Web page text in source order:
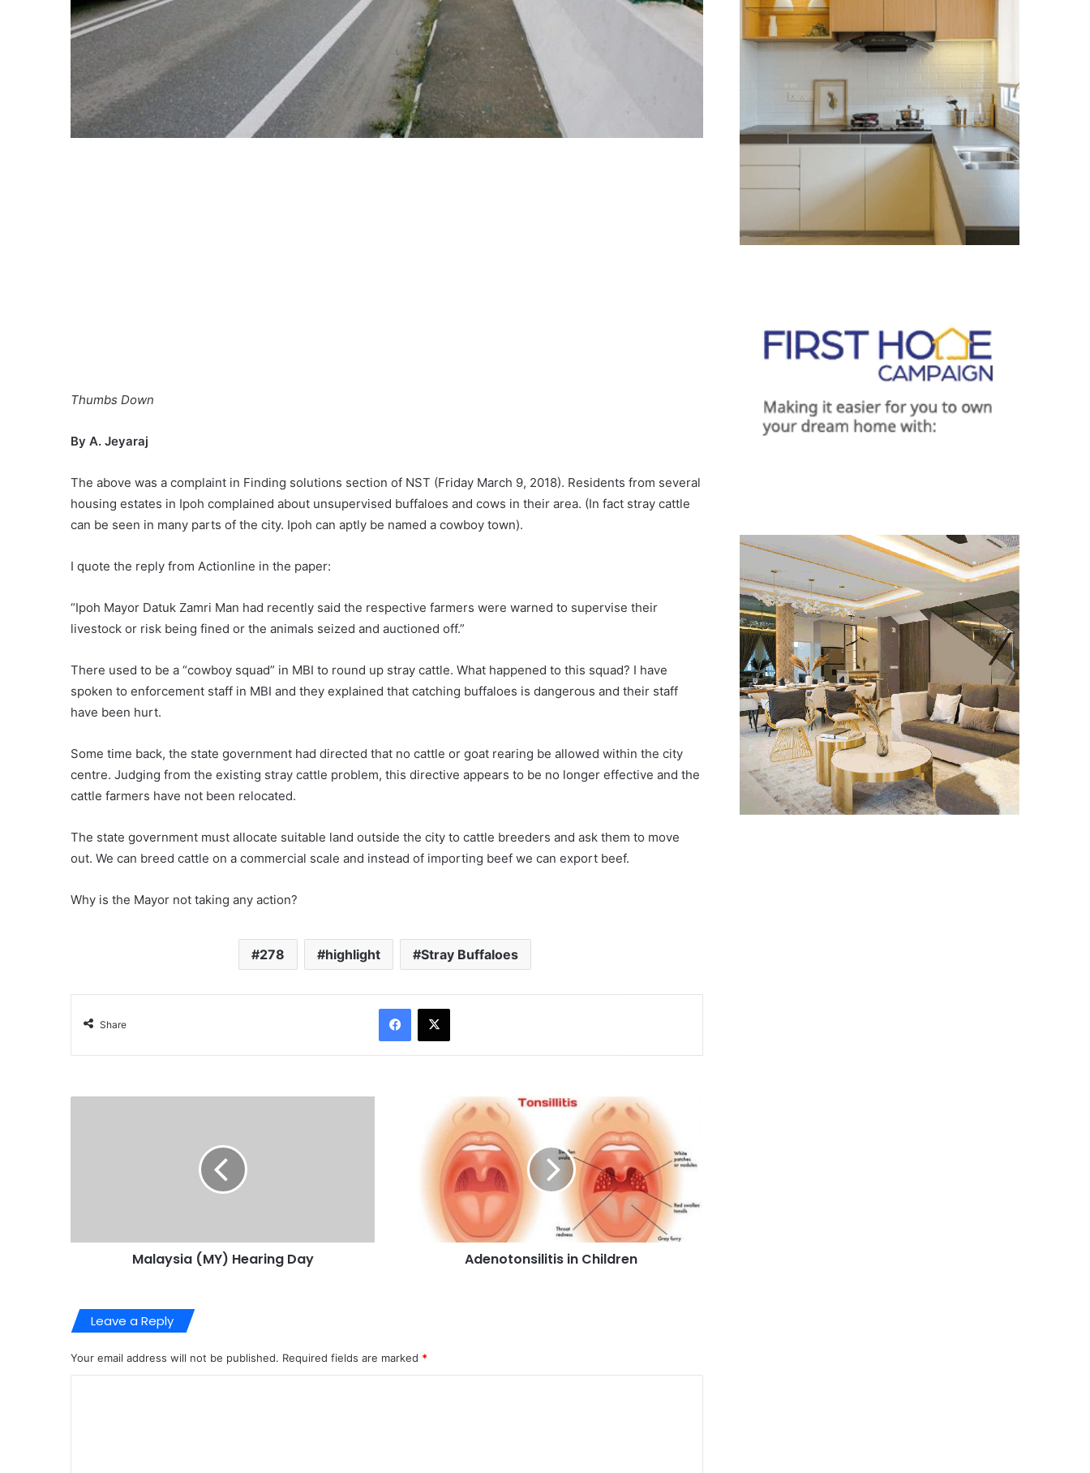
Thumbs Down
By A. Jeyaraj
The above was a complaint in Finding solutions section of NST (Friday March 9, 2018). Residents from several
housing estates in Ipoh complained about unsupervised buffaloes and cows in their area. (In fact stray cattle
can be seen in many parts of the city. Ipoh can aptly be named a cowboy town).
I quote the reply from Actionline in the paper:
“Ipoh Mayor Datuk Zamri Man had recently said the respective farmers were warned to supervise their
livestock or risk being fined or the animals seized and auctioned off.”
There used to be a “cowboy squad” in MBI to round up stray cattle. What happened to this squad? I have
spoken to enforcement staff in MBI and they explained that catching buffaloes is dangerous and their staff
have been hurt.
Some time back, the state government had directed that no cattle or goat rearing be allowed within the city
centre. Judging from the existing stray cattle problem, this directive appears to be no longer effective and the
cattle farmers have not been relocated.
The state government must allocate suitable land outside the city to cattle breeders and ask them to move
out. We can breed cattle on a commercial scale and instead of importing beef we can export beef.
Why is the Mayor not taking any action?
278 highlight Stray Buffaloes
Share
Malaysia (MY) Hearing Day Adenotonsilitis in Children
Leave a Reply
Your email address will not be published. Required fields are marked *